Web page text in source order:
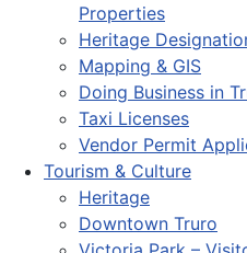
Properties
Heritage
Mapping & GIS
Doing Business in
Taxi Licenses
Vendor Permit
Tourism & Culture
Heritage
Downtown Truro